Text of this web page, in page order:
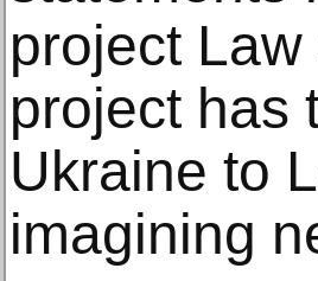
project
project has
Ukraine to
imagining